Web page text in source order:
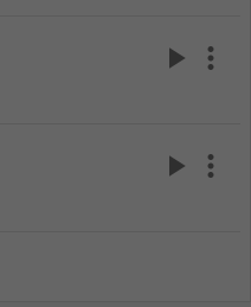
play_arrow more_vert
play_arrow more_vert